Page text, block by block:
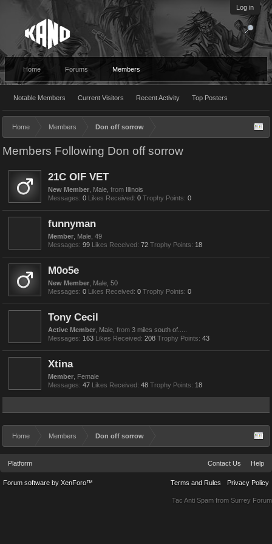
Log in
Home Forums Members
Notable Members Current Visitors Recent Activity Top Posters
Home Members Don off sorrow
Members Following Don off sorrow
21C OIF VET
New Member , Male, from Illinois
Messages: 0 Likes Received: 0 Trophy Points: 0
funnyman
Member , Male, 49
Messages: 99 Likes Received: 72 Trophy Points: 18
M0o5e
New Member , Male, 50
Messages: 0 Likes Received: 0 Trophy Points: 0
Tony Cecil
Active Member , Male, from 3 miles south of.....
Messages: 163 Likes Received: 208 Trophy Points: 43
Xtina
Member , Female
Messages: 47 Likes Received: 48 Trophy Points: 18
Home Members Don off sorrow
Platform Contact Us Help
Terms and Rules Privacy Policy
Forum software by XenForo™
Tac Anti Spam from Surrey Forum